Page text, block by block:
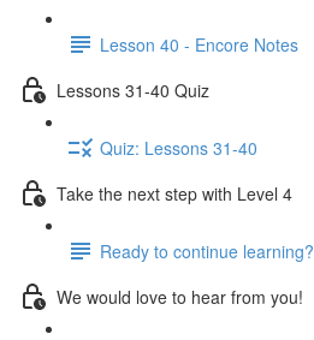
Lesson 40 - Encore Notes
Lessons 31-40 Quiz
Quiz: Lessons 31-40
Take the next step with Level 4
Ready to continue learning?
We would love to hear from you!